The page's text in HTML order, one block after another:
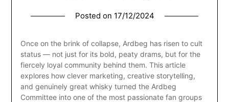
Posted on 17/12/2024
Once on the brink of collapse, Ardbeg has risen to cult
status — not just for its bold, peaty drams, but for the
fiercely loyal community behind them. This article
explores how clever marketing, creative storytelling,
and genuinely great whisky turned the Ardbeg
Committee into one of the most passionate fan groups